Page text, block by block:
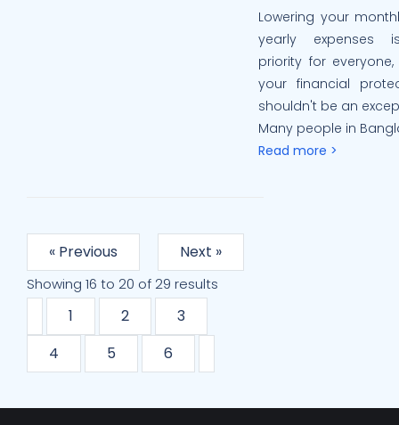
Lowering your
yearly expenses
priority for
your financial
shouldn't be an
Many people in
Read more >
« Previous Next »
Showing 16 to 20 of 29 results
1 2
3
4
5 6